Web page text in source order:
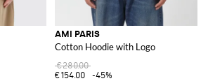
AMI PARIS
Cotton Hoodie with Logo
€280.00
€154.00
-45%